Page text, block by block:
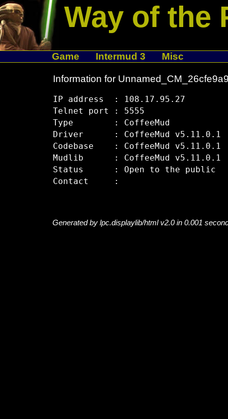
Way of the
Game Intermud 3 Misc
Information for
IP address  : 108.17.95.27
Telnet port : 5555
Type        : CoffeeMud
Driver      : CoffeeMud v5.11.0.1
Codebase    : CoffeeMud v5.11.0.1
Mudlib      : CoffeeMud v5.11.0.1
Status      : Open to the public
Generated by lpc.displaylib/html v2.0 in 0.001